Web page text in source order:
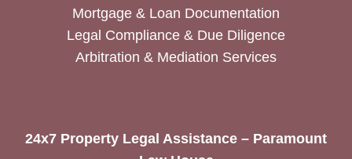
Mortgage & Loan Documentation
Legal Compliance & Due Diligence
Arbitration & Mediation Services
24x7 Property Legal Assistance – Paramount